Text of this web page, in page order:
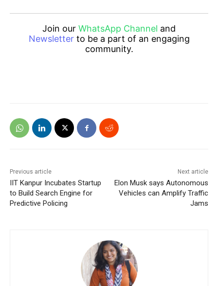
Join our WhatsApp Channel and
Newsletterto be a part of an engaging
community.
Previous article
IIT Kanpur Incubates Startup
to Build Search Engine for
Predictive Policing
Next article
Elon Musk says Autonomous
Vehicles can Amplify Traffic
Jams